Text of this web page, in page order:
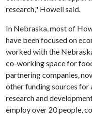
research," Howell said.
In Nebraska, most of
have been focused on
worked with the
co-working space for
partnering companies,
other funding sources
research and
employ over 20 people,